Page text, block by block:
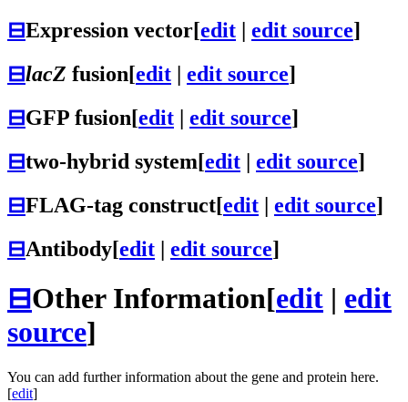
⊟Expression vector[edit edit source]
⊟lacZ fusion[edit edit source]
⊟GFP fusion[edit edit source]
⊟two-hybrid system[edit | edit source]
⊟FLAG-tag construct[edit | edit source]
⊟Antibody[edit | edit source]
⊟Other Information[edit | edit
source]
You can add further information about the gene and protein here.
[edit]